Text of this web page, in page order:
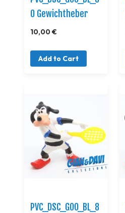
0 Gewichtheber
10,00 €
Add to Cart
PVC_DSC_GOO_BL_8